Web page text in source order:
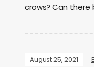
crows? Can there
August 25, 2021